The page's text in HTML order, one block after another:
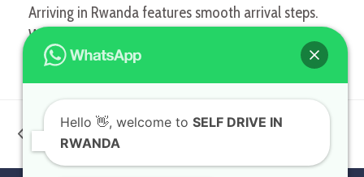
Arriving in Rwanda features smooth arrival steps.
When…
previous
post:
Kigali Car Rental:
Gateway to Exploring
Rwanda & Beyond
post:
Family Car Rental in
Journeys for All
Hello 👋, welcome to SELF DRIVE IN
RWANDA